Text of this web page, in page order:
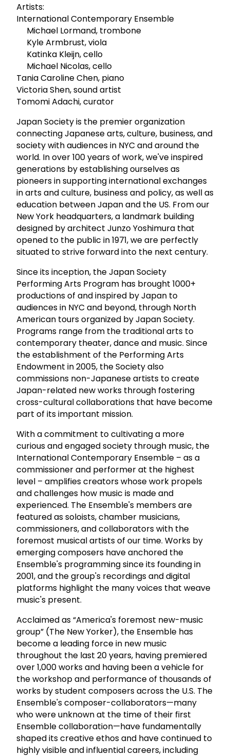
Artists:
International Contemporary Ensemble
Michael Lormand, trombone
Kyle Armbrust, viola
Katinka Kleijn, cello
Michael Nicolas, cello
Tania Caroline Chen, piano
Victoria Shen, sound artist
Tomomi Adachi, curator
Japan Society is the premier organization
connecting Japanese arts, culture, business, and
society with audiences in NYC and around the
world. In over 100 years of work, we've inspired
generations by establishing ourselves as
pioneers in supporting international exchanges
in arts and culture, business and policy, as well as
education between Japan and the US. From our
New York headquarters, a landmark building
designed by architect Junzo Yoshimura that
opened to the public in 1971, we are perfectly
situated to strive forward into the next century.
Since its inception, the Japan Society
Performing Arts Program has brought 1000+
productions of and inspired by Japan to
audiences in NYC and beyond, through North
American tours organized by Japan Society.
Programs range from the traditional arts to
contemporary theater, dance and music. Since
the establishment of the Performing Arts
Endowment in 2005, the Society also
commissions non-Japanese artists to create
Japan-related new works through fostering
cross-cultural collaborations that have become
part of its important mission.
With a commitment to cultivating a more
curious and engaged society through music, the
International Contemporary Ensemble – as a
commissioner and performer at the highest
level – amplifies creators whose work propels
and challenges how music is made and
experienced. The Ensemble's members are
featured as soloists, chamber musicians,
commissioners, and collaborators with the
foremost musical artists of our time. Works by
emerging composers have anchored the
Ensemble's programming since its founding in
2001, and the group's recordings and digital
platforms highlight the many voices that weave
music's present.
Acclaimed as “America's foremost new-music
group” (The New Yorker), the Ensemble has
become a leading force in new music
throughout the last 20 years, having premiered
over 1,000 works and having been a vehicle for
the workshop and performance of thousands of
works by student composers across the U.S. The
Ensemble's composer-collaborators—many
who were unknown at the time of their first
Ensemble collaboration—have fundamentally
shaped its creative ethos and have continued to
highly visible and influential careers, including